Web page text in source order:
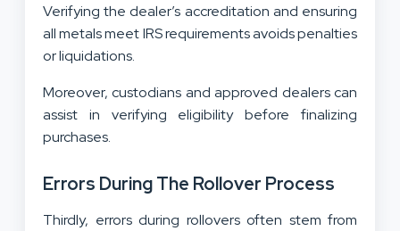
Verifying the dealer’s accreditation and ensuring
all metals meet IRS requirements avoids penalties
or liquidations.
Moreover, custodians and approved dealers can
assist in verifying eligibility before finalizing
purchases.
Errors During The Rollover Process
Thirdly, errors during rollovers often stem from